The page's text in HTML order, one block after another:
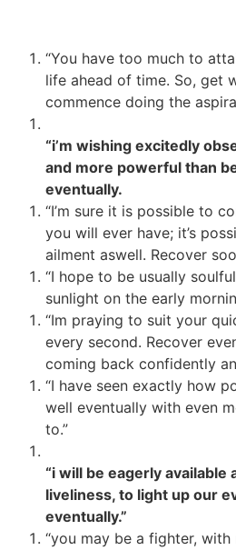
“You have too much to
life ahead of time. So, get
commence doing the
“i’m wishing excitedly
and more powerful than
eventually.
“I’m sure it is possible to
you will ever have; it’s
ailment aswell. Recover
“I hope to be usually
sunlight on the early
“Im praying to suit your
every second. Recover
coming back confidently
“I have seen exactly how
well eventually with even
to.”
“i will be eagerly
liveliness, to light up our
eventually.”
“you may be a fighter,